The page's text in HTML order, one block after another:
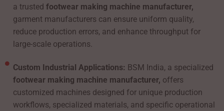
a trustedfootwear making machine manufacturer,
garment manufacturers can ensure uniform quality,
reduce production errors, and enhance throughput for
large-scale operations.
Custom Industrial Applications: BSM India, a specialized
footwear making machine manufacturer, offers
customized machines designed for unique production
workflows, specialized materials, and specific operational